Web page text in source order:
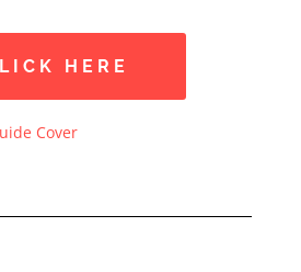
HERE